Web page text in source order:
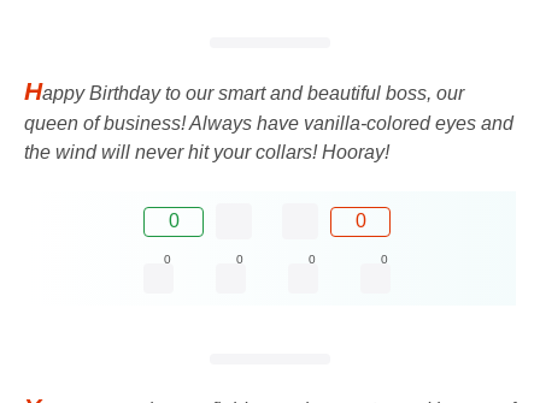
Happy Birthday to our smart and beautiful boss, our
queen of business! Always have vanilla-colored eyes and
the wind will never hit your collars! Hooray!
0 0
0 0 0 0